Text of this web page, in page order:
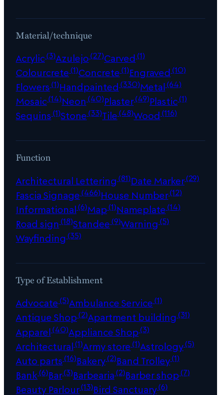
Material/technique
Acrylic(3)Azulejo(27)Carved (1)
Colourcrete(1)Concrete(1)Engraved (10)
Flowers(1)Handpainted (330)Metal(64)
Mosaic(14)Neon (40)Plaster(49)Plastic(1)
Sequins(1)Stone(33)Tile(48)Wood (116)
Function
Architectural Lettering (81)Date Marker(29)
Fascia Signage(466)House Number(12)
Informational(6)Map(1)Nameplate(14)
Road sign (18)Standee(9)Warning (5)
Wayfinding (35)
Type of Establishment
Advocate(5)Ambulance Service(1)
Antique Shop(2)Apartment building (31)
Apparel(40)Appliance Shop(3)
Architectural(1)Army store(1)Astrology(5)
Auto parts(16)Bakery(2)Band Trolley(1)
Bank(6)Bar(3)Barbearia(2)Barber shop(7)
Beauty Parlour(13)Bird Sanctuary(6)